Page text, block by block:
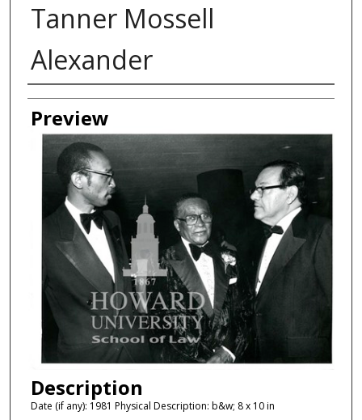
Tanner Mossell
Alexander
Creator
Preview
Description
Date (if any): 1981 Physical Description: b&w; 8 x 10 in